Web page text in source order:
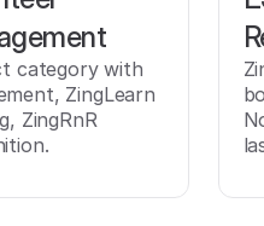
category with
ZingLearn
ZingRnR